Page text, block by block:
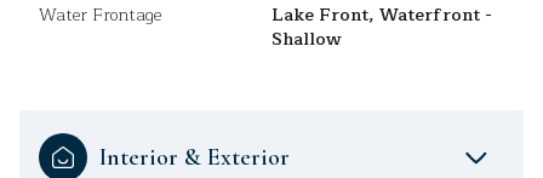
Water Frontage
Lake Front, Waterfront -
Shallow
Interior & Exterior